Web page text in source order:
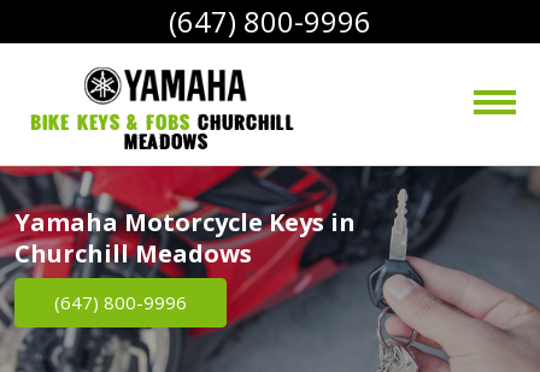
(647) 800-9996
bike Keys & Fobs Churchill
Meadows
Yamaha Motorcycle Keys in
Churchill Meadows
(647) 800-9996